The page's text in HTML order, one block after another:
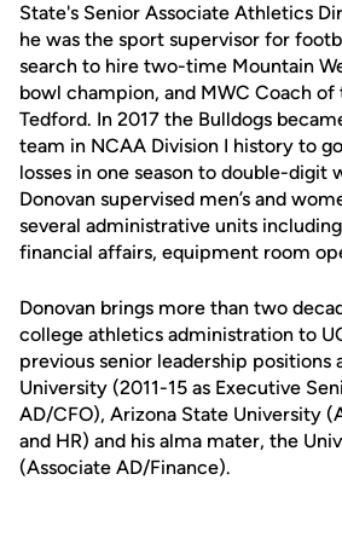
State's Senior Associate Athletics
he was the sport supervisor for
search to hire two-time Mountain
bowl champion, and MWC Coach of
Tedford. In 2017 the Bulldogs
team in NCAA Division I history to
losses in one season to double-digit
Donovan supervised men’s and
several administrative units
financial affairs, equipment room
Donovan brings more than two
college athletics administration to
previous senior leadership positions
University (2011-15 as Executive
AD/CFO), Arizona State University
and HR) and his alma mater, the
(Associate AD/Finance).